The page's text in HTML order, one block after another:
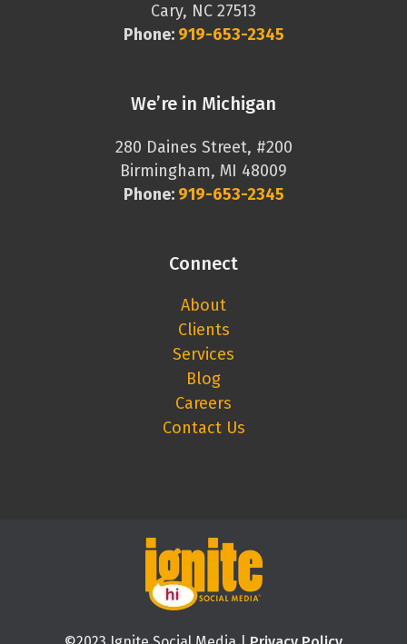
Cary, NC 27513
Phone: 919-653-2345
We’re in Michigan
280 Daines Street, #200
Birmingham, MI 48009
Phone: 919-653-2345
Connect
About
Clients
Services
Blog
Careers
Contact Us